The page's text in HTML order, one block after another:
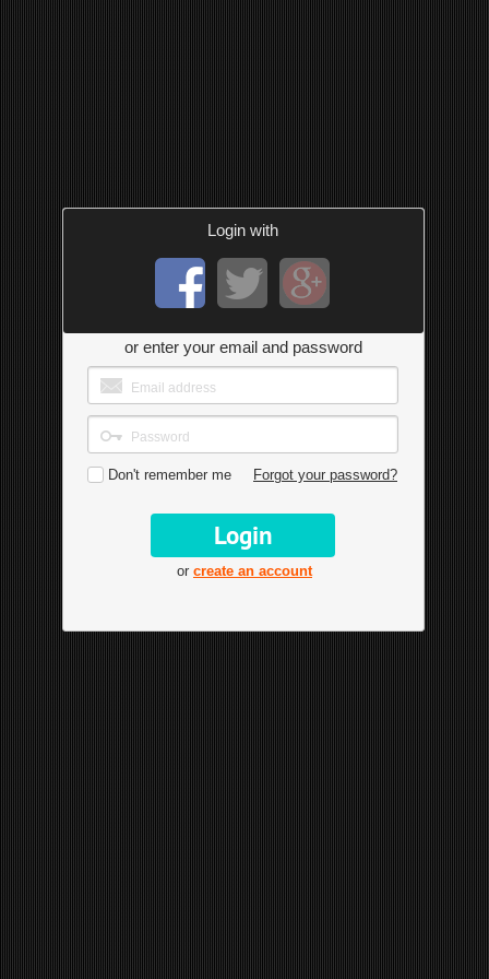
Login with
or enter your email and password
Don't remember me Forgot your password?
or create an account